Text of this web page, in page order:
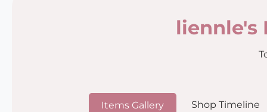
liennle's
Items Gallery Shop Timeline